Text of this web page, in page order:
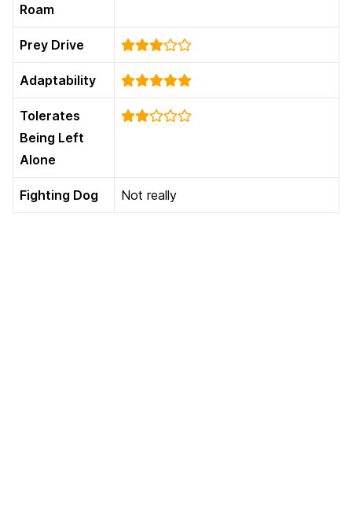
Roam
Prey Drive
Adaptability
Tolerates
Being Left
Alone
Fighting Dog Not really